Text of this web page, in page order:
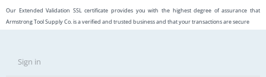
Our Extended Validation SSL certificate provides you with the highest degree of assurance that
Armstrong Tool Supply Co. is a verified and trusted business and that your transactions are secure
Sign in